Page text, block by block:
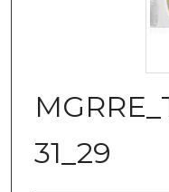
31_29